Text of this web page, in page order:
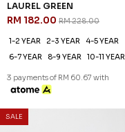
LAUREL GREEN
RM 182.00 RM 228.00
1-2 YEAR 2-3 YEAR
4-5 YEAR
6-7 YEAR
8-9 YEAR 10-11 YEAR
3 payments of RM 60.67 with
SALE